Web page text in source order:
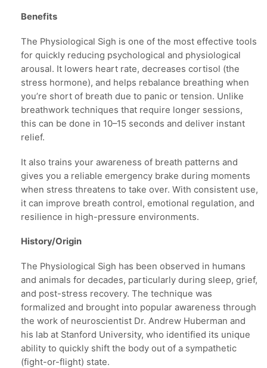
Benefits
The Physiological Sigh is one of the most effective tools
for quickly reducing psychological and physiological
arousal. It lowers heart rate, decreases cortisol (the
stress hormone), and helps rebalance breathing when
you’re short of breath due to panic or tension. Unlike
breathwork techniques that require longer sessions,
this can be done in 10–15 seconds and deliver instant
relief.
It also trains your awareness of breath patterns and
gives you a reliable emergency brake during moments
when stress threatens to take over. With consistent use,
it can improve breath control, emotional regulation, and
resilience in high-pressure environments.
History/Origin
The Physiological Sigh has been observed in humans
and animals for decades, particularly during sleep, grief,
and post-stress recovery. The technique was
formalized and brought into popular awareness through
the work of neuroscientist Dr. Andrew Huberman and
his lab at Stanford University, who identified its unique
ability to quickly shift the body out of a sympathetic
(fight-or-flight) state.